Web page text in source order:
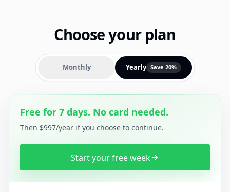
Choose your plan
Monthly Yearly Save 20%
Free for 7 days. No card needed.
Then $997/year if you choose to continue.
Start your free week